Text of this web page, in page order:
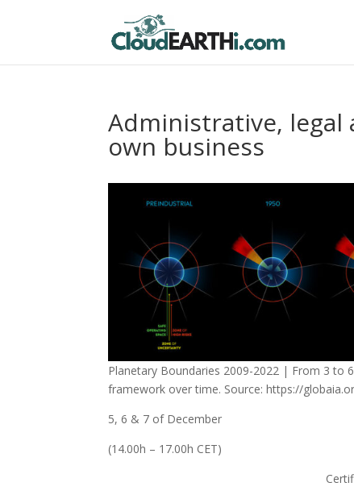
Administrative,
own business
Planetary Boundaries 2009-2022 | From 3 to
framework over time. Source: https://
5, 6 & 7 of December
(14.00h – 17.00h CET)